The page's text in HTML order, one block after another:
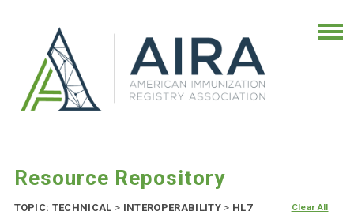
Resource Repository
TOPIC: TECHNICAL > INTEROPERABILITY > HL7
Clear All